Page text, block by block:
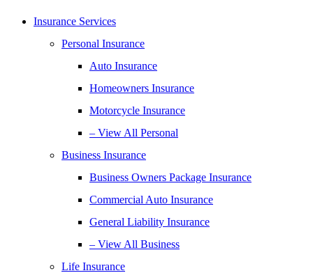
Insurance Services
Personal Insurance
Auto Insurance
Homeowners Insurance
Motorcycle Insurance
– View All Personal
Business Insurance
Business Owners Package Insurance
Commercial Auto Insurance
General Liability Insurance
– View All Business
Life Insurance